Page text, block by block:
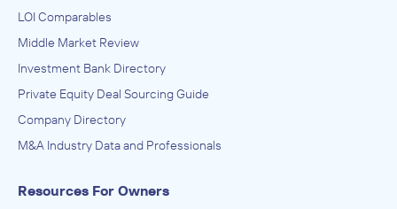
LOI Comparables
Middle Market Review
Investment Bank Directory
Private Equity Deal Sourcing Guide
Company Directory
M&A Industry Data and Professionals
Resources For Owners